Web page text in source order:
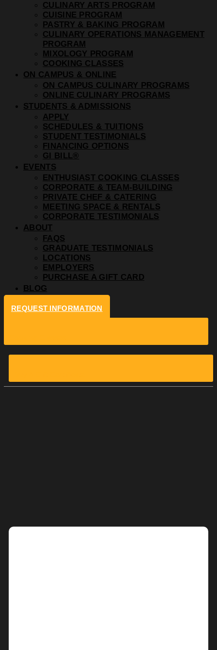
CULINARY ARTS PROGRAM
CUISINE PROGRAM
PASTRY & BAKING PROGRAM
CULINARY OPERATIONS MANAGEMENT
PROGRAM
MIXOLOGY PROGRAM
COOKING CLASSES
ON CAMPUS & ONLINE
ON CAMPUS CULINARY PROGRAMS
ONLINE CULINARY PROGRAMS
STUDENTS & ADMISSIONS
APPLY
SCHEDULES & TUITIONS
STUDENT TESTIMONIALS
FINANCING OPTIONS
GI BILL®
EVENTS
ENTHUSIAST COOKING CLASSES
CORPORATE & TEAM-BUILDING
PRIVATE CHEF & CATERING
MEETING SPACE & RENTALS
CORPORATE TESTIMONIALS
ABOUT
FAQS
GRADUATE TESTIMONIALS
LOCATIONS
EMPLOYERS
PURCHASE A GIFT CARD
BLOG
REQUEST INFORMATION